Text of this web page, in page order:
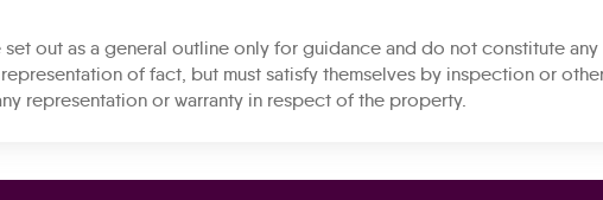
out as a general outline only for guidance and do not constitute
of fact, but must satisfy themselves by inspection or
representation or warranty in respect of the property.